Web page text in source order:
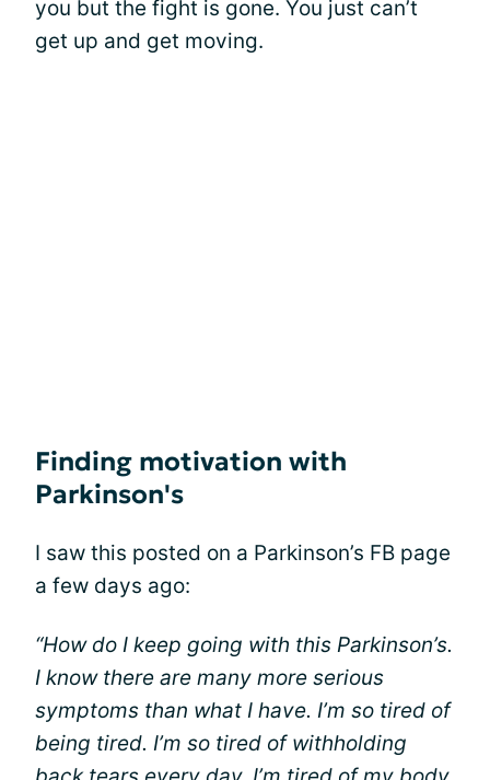
you but the fight is gone. You just can’t
get up and get moving.
Finding motivation with
Parkinson's
I saw this posted on a Parkinson’s FB page
a few days ago:
“How do I keep going with this Parkinson’s.
I know there are many more serious
symptoms than what I have. I’m so tired of
being tired. I’m so tired of withholding